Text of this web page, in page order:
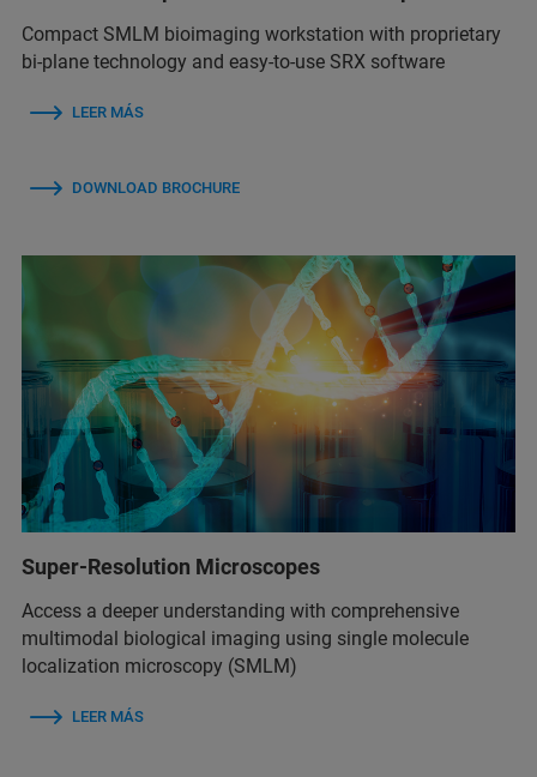
Compact SMLM bioimaging workstation with proprietary
bi-plane technology and easy-to-use SRX software
LEER MÁS
DOWNLOAD BROCHURE
Super-Resolution Microscopes
Access a deeper understanding with comprehensive
multimodal biological imaging using single molecule
localization microscopy (SMLM)
LEER MÁS